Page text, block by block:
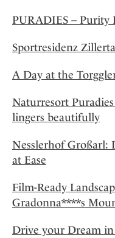
PURADIES – Purity
Sportresidenz
A Day at the
Naturresort
lingers beautifully
Nesslerhof Großarl:
at Ease
Film-Ready
Gradonna****s
Drive your Dream